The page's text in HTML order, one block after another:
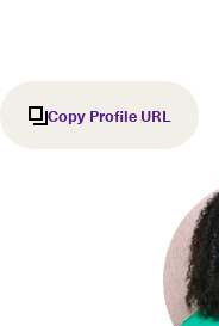
Copy Profile URL